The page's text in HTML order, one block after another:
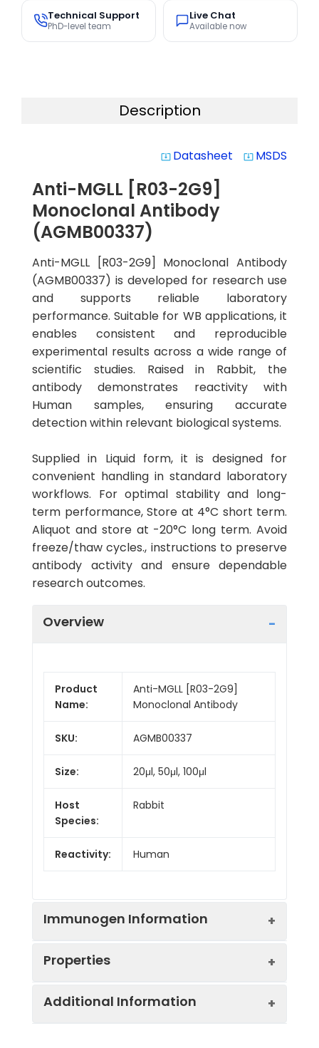
Technical Support
PhD-level team
Live Chat
Available now
Description
system_update_alt Datasheet system_update_alt MSDS
Anti-MGLL [R03-2G9]
Monoclonal Antibody
(AGMB00337)
Anti-MGLL [R03-2G9] Monoclonal Antibody
(AGMB00337) is developed for research use
and supports reliable laboratory
performance. Suitable for WB applications, it
enables consistent and reproducible
experimental results across a wide range of
scientific studies. Raised in Rabbit, the
antibody demonstrates reactivity with
Human samples, ensuring accurate
detection within relevant biological systems.
Supplied in Liquid form, it is designed for
convenient handling in standard laboratory
workflows. For optimal stability and long-
term performance, Store at 4°C short term.
Aliquot and store at -20°C long term. Avoid
freeze/thaw cycles., instructions to preserve
antibody activity and ensure dependable
research outcomes.
Overview
Product
Name:
Anti-MGLL [R03-2G9]
Monoclonal Antibody
SKU: AGMB00337
Size: 20μl, 50μl, 100μl
Host
Species:
Rabbit
Reactivity: Human
Immunogen Information
Properties
Additional Information